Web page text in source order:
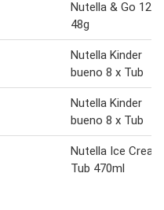
Nutella & Go 12 x
48g
Nutella Kinder
bueno 8 x Tub
Nutella Kinder
bueno 8 x Tub
Nutella Ice Cream
Tub 470ml